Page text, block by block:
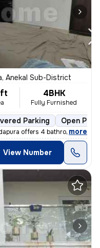
Anekal Sub-District
4BHK
Fully Furnished
Parking Open
offers 4 bathrooms, 3 ba
, more
View Number